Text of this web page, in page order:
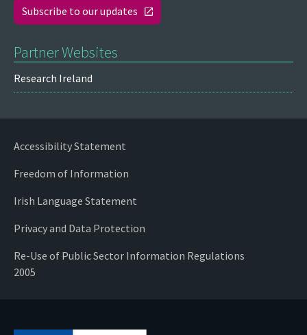
Subscribe to our updates
Partner Websites
Research Ireland
Accessibility Statement
Freedom of Information
Irish Language Statement
Privacy and Data Protection
Re-Use of Public Sector Information Regulations
2005